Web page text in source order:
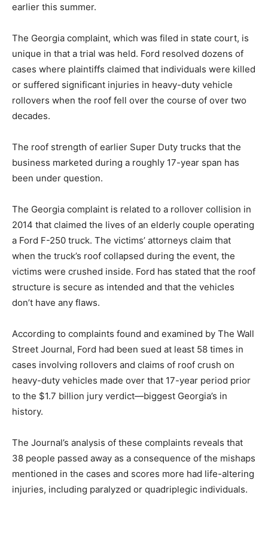
earlier this summer.
The Georgia complaint, which was filed in state court, is
unique in that a trial was held. Ford resolved dozens of
cases where plaintiffs claimed that individuals were killed
or suffered significant injuries in heavy-duty vehicle
rollovers when the roof fell over the course of over two
decades.
The roof strength of earlier Super Duty trucks that the
business marketed during a roughly 17-year span has
been under question.
The Georgia complaint is related to a rollover collision in
2014 that claimed the lives of an elderly couple operating
a Ford F-250 truck. The victims’ attorneys claim that
when the truck’s roof collapsed during the event, the
victims were crushed inside. Ford has stated that the roof
structure is secure as intended and that the vehicles
don’t have any flaws.
According to complaints found and examined by The Wall
Street Journal, Ford had been sued at least 58 times in
cases involving rollovers and claims of roof crush on
heavy-duty vehicles made over that 17-year period prior
to the $1.7 billion jury verdict—biggest Georgia’s in
history.
The Journal’s analysis of these complaints reveals that
38 people passed away as a consequence of the mishaps
mentioned in the cases and scores more had life-altering
injuries, including paralyzed or quadriplegic individuals.